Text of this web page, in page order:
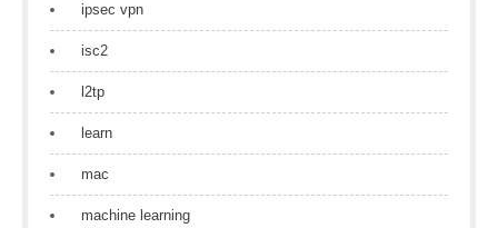
ipsec vpn
isc2
l2tp
learn
mac
machine learning